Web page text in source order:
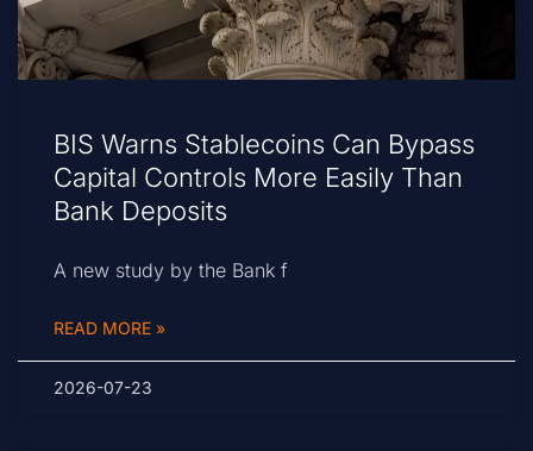
BIS Warns Stablecoins Can Bypass
Capital Controls More Easily Than
Bank Deposits
A new study by the Bank f
READ MORE »
2026-07-23